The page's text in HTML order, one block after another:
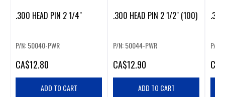
.300 HEAD PIN 2 1/4"
P/N: 50040-PWR
CA$12.80
ADD TO CART
.300 HEAD PIN 2 1/2" (100)
P/N: 50044-PWR
CA$12.90
ADD TO CART
P/N:
CA